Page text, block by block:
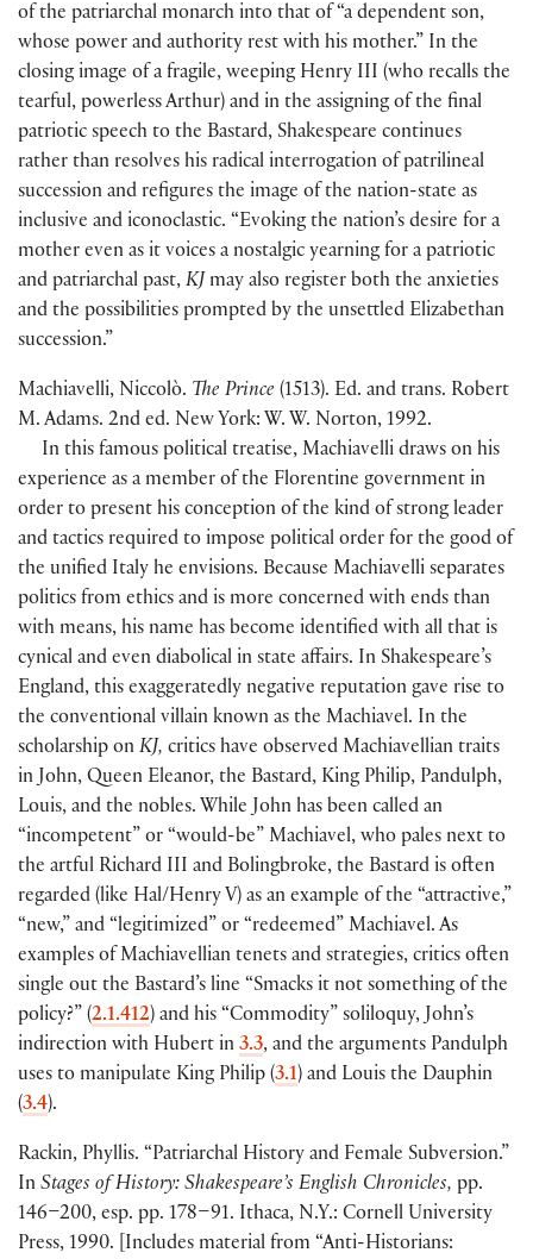
of the patriarchal monarch into that of “a dependent son,
whose power and authority rest with his mother.” In the
closing image of a fragile, weeping Henry III (who recalls the
tearful, powerless Arthur) and in the assigning of the final
patriotic speech to the Bastard, Shakespeare continues
rather than resolves his radical interrogation of patrilineal
succession and refigures the image of the nation-state as
inclusive and iconoclastic. “Evoking the nation’s desire for a
mother even as it voices a nostalgic yearning for a patriotic
and patriarchal past, KJ may also register both the anxieties
and the possibilities prompted by the unsettled Elizabethan
succession.”
Machiavelli, Niccolò. The Prince (1513). Ed. and trans. Robert
M. Adams. 2nd ed. New York: W. W. Norton, 1992.
In this famous political treatise, Machiavelli draws on his
experience as a member of the Florentine government in
order to present his conception of the kind of strong leader
and tactics required to impose political order for the good of
the unified Italy he envisions. Because Machiavelli separates
politics from ethics and is more concerned with ends than
with means, his name has become identified with all that is
cynical and even diabolical in state affairs. In Shakespeare’s
England, this exaggeratedly negative reputation gave rise to
the conventional villain known as the Machiavel. In the
scholarship on KJ, critics have observed Machiavellian traits
in John, Queen Eleanor, the Bastard, King Philip, Pandulph,
Louis, and the nobles. While John has been called an
“incompetent” or “would-be” Machiavel, who pales next to
the artful Richard III and Bolingbroke, the Bastard is often
regarded (like Hal/Henry V) as an example of the “attractive,”
“new,” and “legitimized” or “redeemed” Machiavel. As
examples of Machiavellian tenets and strategies, critics often
single out the Bastard’s line “Smacks it not something of the
policy?” (2.1.412) and his “Commodity” soliloquy, John’s
indirection with Hubert in 3.3, and the arguments Pandulph
uses to manipulate King Philip (3.1) and Louis the Dauphin
(3.4).
Rackin, Phyllis. “Patriarchal History and Female Subversion.”
In Stages of History: Shakespeare’s English Chronicles, pp.
146–200, esp. pp. 178–91. Ithaca, N.Y.: Cornell University
Press, 1990.
Includes material from “Anti-Historians: